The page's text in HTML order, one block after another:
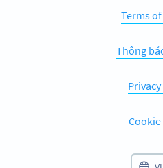
Terms
Thông